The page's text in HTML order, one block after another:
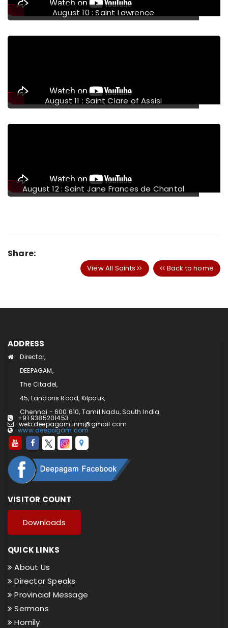
August 14 : Saint Maximilian Mary Kolbe
August 15 : Assumption of the Blessed Virgin
Mary
August 16 : Saint Stephen of Hungary
Share:
View All Saints Back to home
ADDRESS
Director,
DEEPAGAM,
The Citadel,
45, Landons Road, Kilpauk,
Chennai - 600 610, Tamil Nadu, South India.
+91 9385201453
web.deepagam.inm@gmail.com
www.deepagam.com
VISITOR COUNT
Downloads
QUICK LINKS
About Us
Director Speaks
Provincial Message
Sermons
Homily